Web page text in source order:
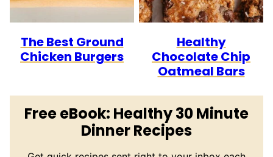
The Best Ground
Chicken Burgers
Healthy
Chocolate Chip
Oatmeal Bars
Free eBook: Healthy 30 Minute
Dinner Recipes